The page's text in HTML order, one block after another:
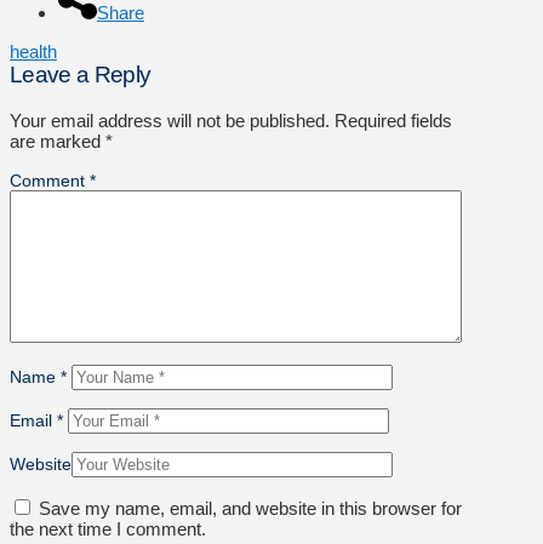
Share
health
Leave a Reply
Your email address will not be published. Required fields
are marked *
Comment *
Name *
Email *
Website
Save my name, email, and website in this browser for
the next time I comment.